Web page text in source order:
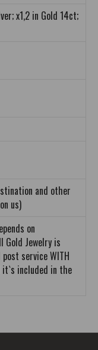
x1,2 in Gold 14ct;
and other
us)
on
Gold Jewelry is
service WITH
it`s included in the